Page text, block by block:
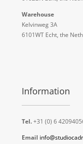
Warehouse
Kelvinweg 3A
6101WT Echt, the
Information
Tel.+31 (0) 6
Email